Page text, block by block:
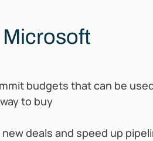
budgets that can be
to buy
deals and speed up